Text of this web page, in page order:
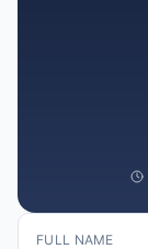
FULL NAME